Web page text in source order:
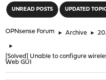
UNREAD POSTS UPDATED
OPNsense Forum ► Archive ►
►
[Solved] Unable to configure
Web GUI